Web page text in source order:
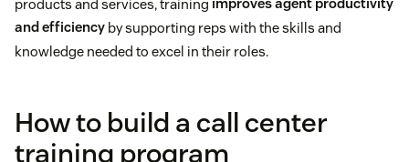
products and services, training improves agent productivity
and efficiency by supporting reps with the skills and
knowledge needed to excel in their roles.
How to build a call center
training program